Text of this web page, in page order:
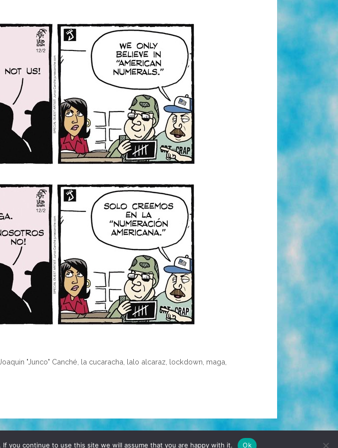
"Junco" Canché la cucaracha lalo alcaraz lockdown maga
TERMS & CONDITIONS PRIVACY POLICY
you continue to use this site we will assume that you are happy with it. Ok